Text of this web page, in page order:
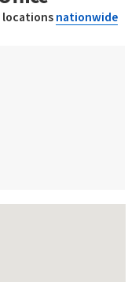
locations nationwide